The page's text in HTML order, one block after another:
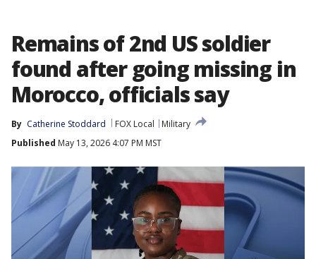
Remains of 2nd US soldier
found after going missing in
Morocco, officials say
By Catherine Stoddard FOX Local
Military
Published May 13, 2026 4:07 PM MST